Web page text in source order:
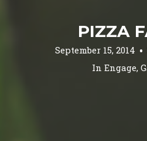
PIZZA
September 15, 2014
In Engage,